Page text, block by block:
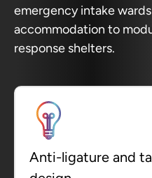
emergency intake
accommodation to
response shelters.
Anti-ligature and